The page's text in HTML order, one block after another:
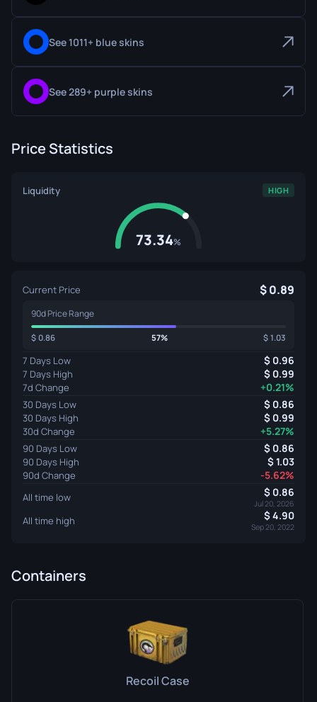
See 1011+ blue skins
See 289+ purple skins
Price Statistics
Liquidity HIGH
73.34%
Current Price 0.89
90d Price Range
0.86 57% 1.03
7 Days Low 0.96
7 Days High 0.99
7d Change +0.21%
30 Days Low 0.86
30 Days High 0.99
30d Change +5.27%
90 Days Low 0.86
90 Days High 1.03
90d Change -5.62%
All time low 0.86
Jul 20, 2026
All time high 4.90
Sep 20, 2022
Containers
Recoil Case